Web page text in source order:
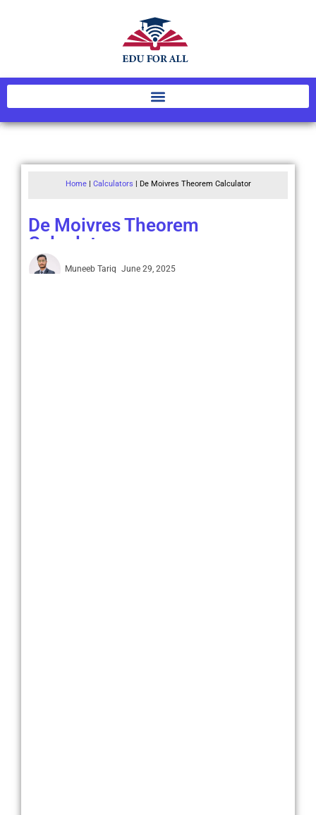
Home| Calculators | De Moivres Theorem Calculator
De Moivres Theorem
Calculator
Muneeb Tariq June 29, 2025